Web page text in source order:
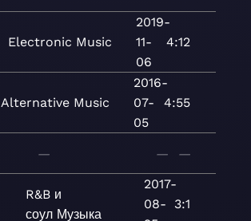
Electronic Music
2019-
11-
06
4:12
Alternative Music
2016-
07-
05
4:55
— — —
R&B и
соул Музыка
2017-
08-
3:1